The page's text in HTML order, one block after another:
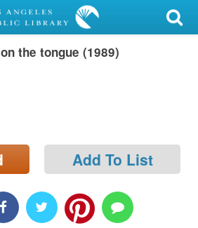
the tongue (1989)
Add To List